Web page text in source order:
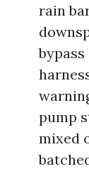
rain
bypass
pump
mixed